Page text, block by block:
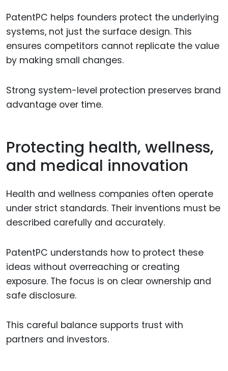
PatentPC helps founders protect the underlying
systems, not just the surface design. This
ensures competitors cannot replicate the value
by making small changes.
Strong system-level protection preserves brand
advantage over time.
Protecting health, wellness,
and medical innovation
Health and wellness companies often operate
under strict standards. Their inventions must be
described carefully and accurately.
PatentPC understands how to protect these
ideas without overreaching or creating
exposure. The focus is on clear ownership and
safe disclosure.
This careful balance supports trust with
partners and investors.